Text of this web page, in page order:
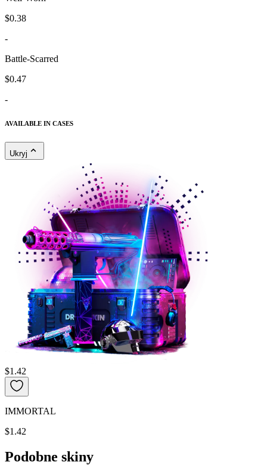
$0.38
-
Battle-Scarred
$0.47
-
AVAILABLE IN CASES
Ukryj
$1.42
IMMORTAL
$1.42
Podobne skiny